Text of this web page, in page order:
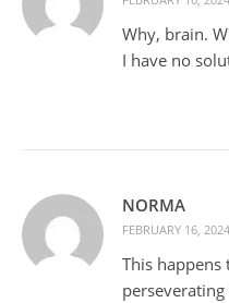
Why, brain.
I have no
NORMA
FEBRUARY 16,
This